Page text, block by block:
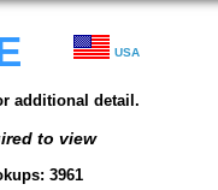
USA
additional detail.
to view
3961